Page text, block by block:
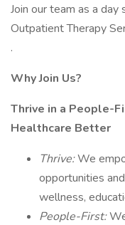
Join our team as a
Outpatient Therapy
.
Why Join Us?
Thrive in a People-
Healthcare Better
Thrive:We
opportunities
wellness,
People-First: